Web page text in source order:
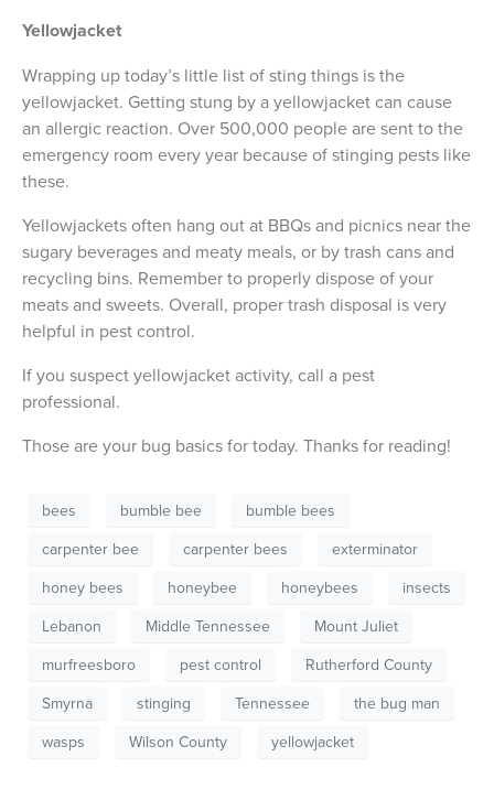
Yellowjacket
Wrapping up today’s little list of sting things is the
yellowjacket. Getting stung by a yellowjacket can cause
an allergic reaction. Over 500,000 people are sent to the
emergency room every year because of stinging pests like
these.
Yellowjackets often hang out at BBQs and picnics near the
sugary beverages and meaty meals, or by trash cans and
recycling bins. Remember to properly dispose of your
meats and sweets. Overall, proper trash disposal is very
helpful in pest control.
If you suspect yellowjacket activity, call a pest
professional.
Those are your bug basics for today. Thanks for reading!
bees bumble bee
bumble bees
carpenter bee
carpenter bees
exterminator
honey bees
honeybee honeybees
insects
Lebanon
Middle Tennessee
Mount Juliet
murfreesboro
pest control
Rutherford County
Smyrna
stinging Tennessee
the bug man
wasps
Wilson County yellowjacket